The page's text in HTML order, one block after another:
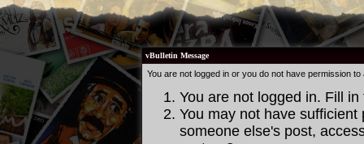
vBulletin Message
You are not logged in or you do not have permission
You are not logged in. Fill
You may not have
someone else's post,